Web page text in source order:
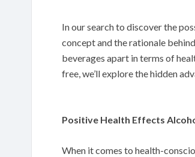
In our search to discover the
concept and the rationale
beverages apart in terms of
free, we’ll explore the hidden
Positive Health Effects
When it comes to health-